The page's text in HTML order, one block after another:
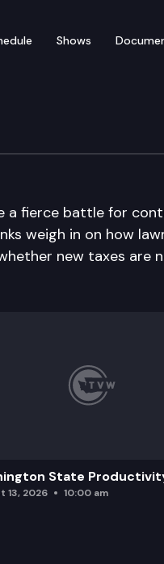
Shows
a fierce battle for
weigh in on how
new taxes are
State
13, 2026 10:00 am